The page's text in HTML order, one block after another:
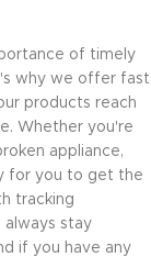
of timely
why we offer fast
products reach
Whether you're
appliance,
for you to get the
tracking
always stay
if you have any